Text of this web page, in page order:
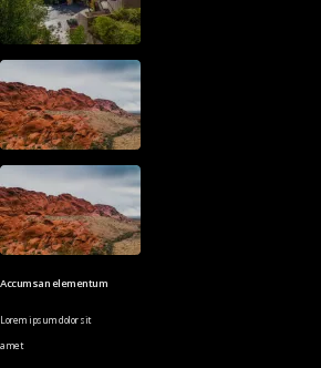
Accumsan elementum
Lorem ipsum dolor sit
amet